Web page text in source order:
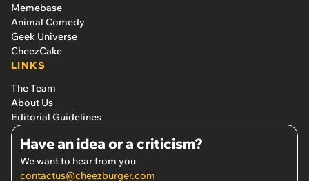
Memebase
Animal Comedy
Geek Universe
CheezCake
LINKS
The Team
About Us
Editorial Guidelines
Have an idea or a criticism?
We want to hear from you
contactus@cheezburger.com